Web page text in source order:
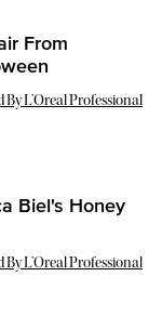
From
L’Oreal Professional
Biel's Honey
L’Oreal Professional